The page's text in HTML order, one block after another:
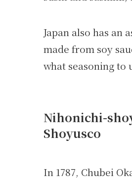
Japan also has an
made from soy
what seasoning to
Nihonichi-
Shoyusco
In 1787, Chubei